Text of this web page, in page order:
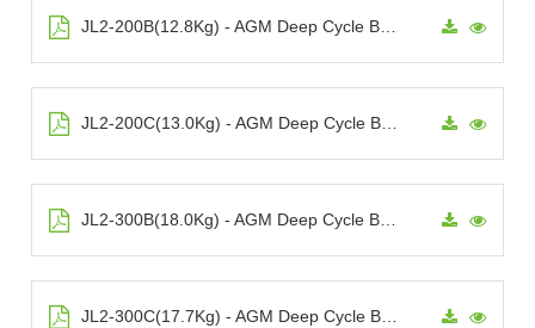
JL2-200B(12.8Kg) - AGM Deep Cycle Battery
JL2-200C(13.0Kg) - AGM Deep Cycle Battery
JL2-300B(18.0Kg) - AGM Deep Cycle Battery
JL2-300C(17.7Kg) - AGM Deep Cycle Battery